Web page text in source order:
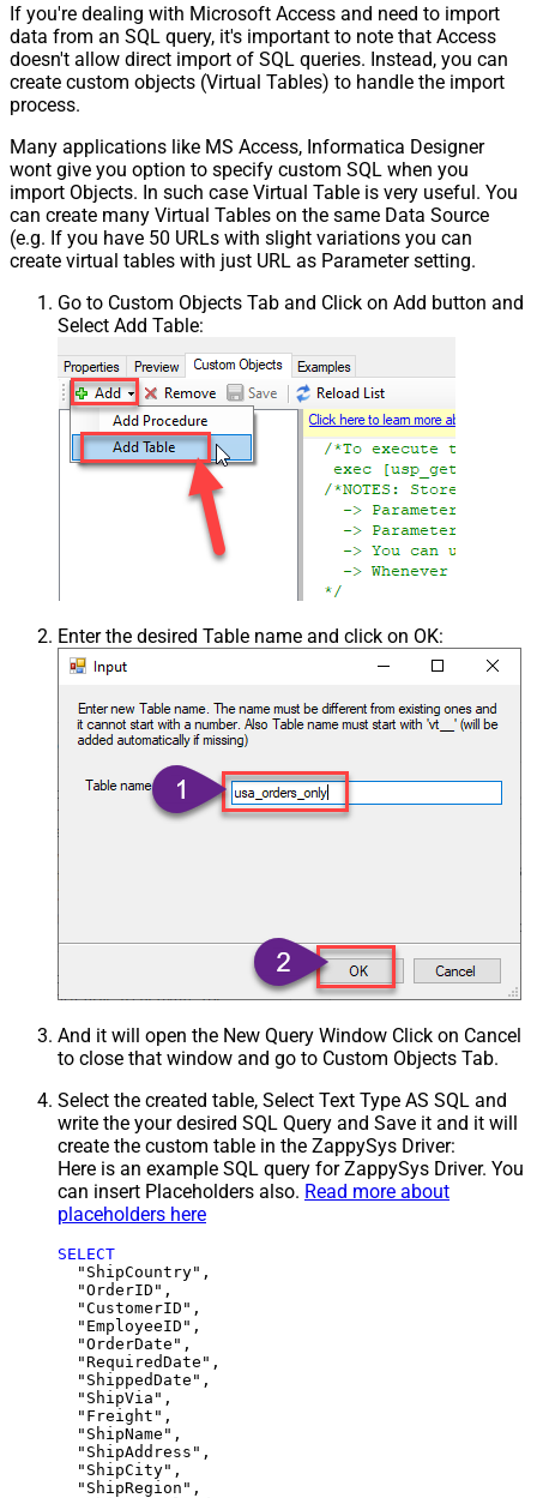
If you're dealing with Microsoft Access and need to import
data from an SQL query, it's important to note that Access
doesn't allow direct import of SQL queries. Instead, you can
create custom objects (Virtual Tables) to handle the import
process.
Many applications like MS Access, Informatica Designer
wont give you option to specify custom SQL when you
import Objects. In such case Virtual Table is very useful. You
can create many Virtual Tables on the same Data Source
(e.g. If you have 50 URLs with slight variations you can
create virtual tables with just URL as Parameter setting.
Go to Custom Objects Tab and Click on Add button and
Select Add Table:
Enter the desired Table name and click on OK:
And it will open the New Query Window Click on Cancel
to close that window and go to Custom Objects Tab.
Select the created table, Select Text Type AS SQL and
write the your desired SQL Query and Save it and it will
create the custom table in the ZappySys Driver:
Here is an example SQL query for ZappySys Driver. You
can insert Placeholders also. Read more about
placeholders here
SELECT
  "ShipCountry",
  "OrderID",
  "CustomerID",
  "EmployeeID",
  "OrderDate",
  "RequiredDate",
  "ShippedDate",
  "ShipVia",
  "Freight",
  "ShipName",
  "ShipAddress",
  "ShipCity",
  "ShipRegion",